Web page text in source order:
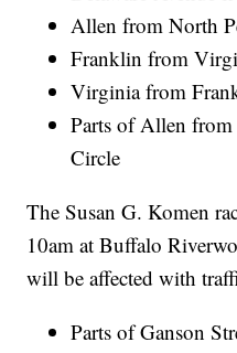
Allen from North
Franklin from
Virginia from
Parts of Allen
Circle
The Susan G. Komen
10am at Buffalo
will be affected with
Parts of Ganson